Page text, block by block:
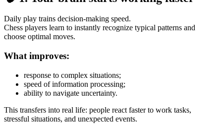
Daily play trains decision-making speed.
Chess players learn to instantly recognize typical patterns and
choose optimal moves.
What improves:
response to complex situations;
speed of information processing;
ability to navigate uncertainty.
This transfers into real life: people react faster to work tasks,
stressful situations, and unexpected events.